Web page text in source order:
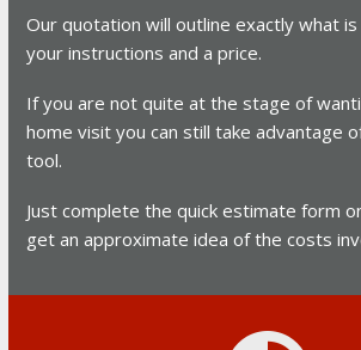
Our quotation will outline exactly what
your instructions and a price.
If you are not quite at the stage of
home visit you can still take advantage
tool.
Just complete the quick estimate form
get an approximate idea of the costs